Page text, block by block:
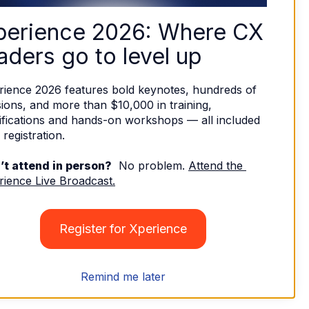
2026: Where CX
go to level up
2026 features bold keynotes, hundreds of
and more than $10,000 in training,
and hands-on workshops — all included
registration.
attend in person?
  No problem.
Attend the
Live Broadcast.
Register for Xperience
Remind me later